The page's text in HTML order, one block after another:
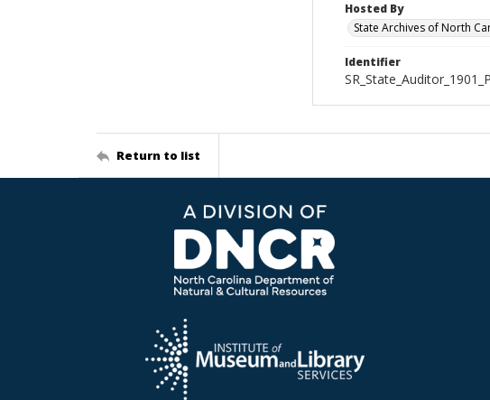
Hosted By
State Archives of North
Identifier
Return to list